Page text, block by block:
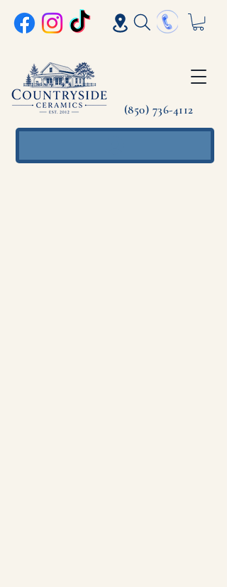
(850) 736-4112